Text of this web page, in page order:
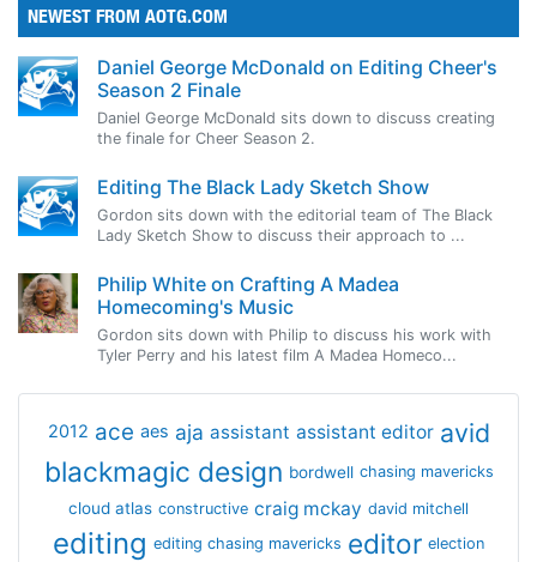
NEWEST FROM AOTG.COM
Daniel George McDonald on Editing Cheer's
Season 2 Finale
Daniel George McDonald sits down to discuss creating
the finale for Cheer Season 2.
Editing The Black Lady Sketch Show
Gordon sits down with the editorial team of The Black
Lady Sketch Show to discuss their approach to ...
Philip White on Crafting A Madea
Homecoming's Music
Gordon sits down with Philip to discuss his work with
Tyler Perry and his latest film A Madea Homeco...
2012 ace aes aja assistant assistant editor avid
blackmagic design bordwell chasing mavericks
cloud atlas constructive craig mckay david mitchell
editing editing chasing mavericks editor election